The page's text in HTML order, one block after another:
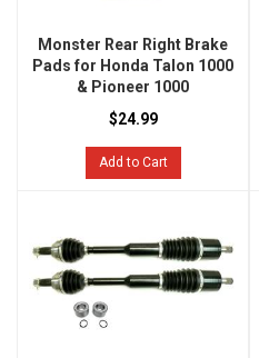
Monster Rear Right Brake
Pads for Honda Talon 1000
& Pioneer 1000
$24.99
Add to Cart